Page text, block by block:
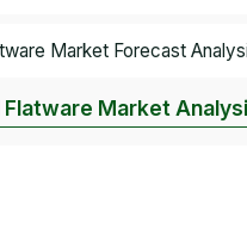
Market Forecast
Market